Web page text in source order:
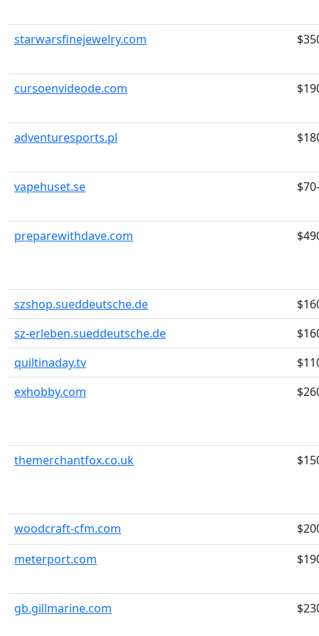
starwarsfinejewelry.com
cursoenvideode.com
adventuresports.pl
vapehuset.se
preparewithdave.com
szshop.sueddeutsche.de
sz-erleben.sueddeutsche.de
quiltinaday.tv
exhobby.com
themerchantfox.co.uk
woodcraft-cfm.com
meterport.com
gb.gillmarine.com